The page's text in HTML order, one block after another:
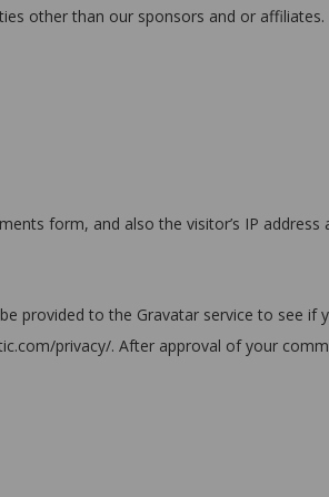
other than our sponsors and or affiliates.
form, and also the visitor’s IP address
provided to the Gravatar service to see if
privacy/. After approval of your